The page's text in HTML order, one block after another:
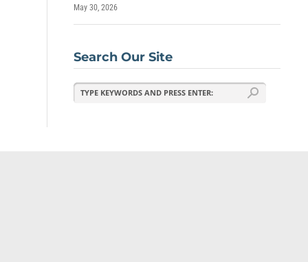
May 30, 2026
Search Our Site